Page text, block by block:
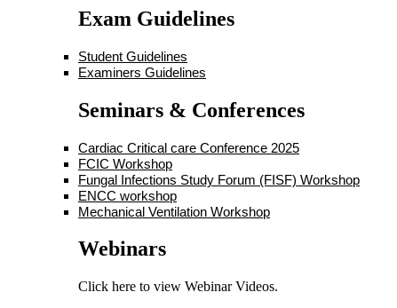
Exam Guidelines
Student Guidelines
Examiners Guidelines
Seminars & Conferences
Cardiac Critical care Conference 2025
FCIC Workshop
Fungal Infections Study Forum (FISF) Workshop
ENCC workshop
Mechanical Ventilation Workshop
Webinars
Click here to view Webinar Videos.